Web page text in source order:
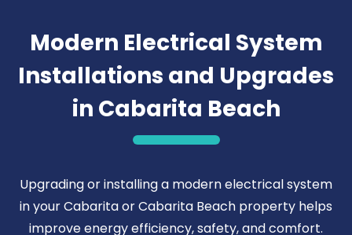
Modern Electrical System
Installations and Upgrades
in Cabarita Beach
Upgrading or installing a modern electrical system
in your Cabarita or Cabarita Beach property helps
improve energy efficiency, safety, and comfort.